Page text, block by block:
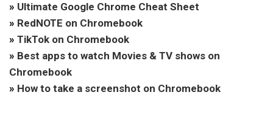
» Ultimate Google Chrome Cheat Sheet
» RedNOTE on Chromebook
» TikTok on Chromebook
» Best apps to watch Movies & TV shows on
Chromebook
» How to take a screenshot on Chromebook